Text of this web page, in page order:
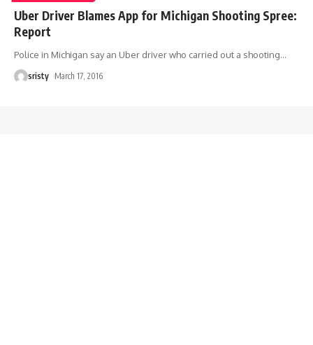
Uber Driver Blames App for Michigan Shooting Spree:
Report
Police in Michigan say an Uber driver who carried out a shooting…
sristy March 17, 2016